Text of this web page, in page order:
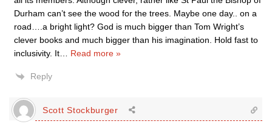
Durham can’t see the wood for the trees. Maybe one day.. on a
road….a bright light? God is much bigger than Tom Wright’s
clever books and much bigger than his imagination. Hold fast to
inclusivity. It
Read more »
Reply
Scott Stockburger